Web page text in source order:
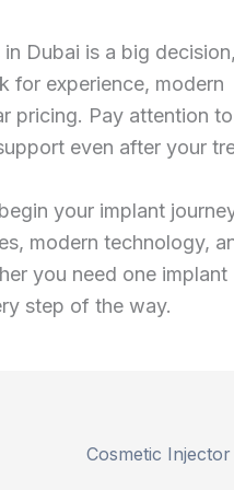
Dubai is a big
for experience, modern
pricing. Pay attention
even after your
your implant
modern technology,
you need one implant
step of the way.